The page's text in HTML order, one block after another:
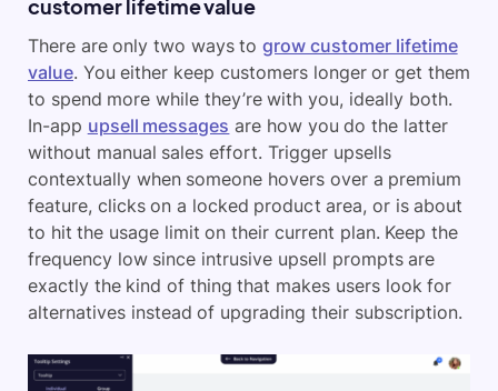
customer lifetime value
There are only two ways togrow customer lifetime
value. You either keep customers longer or get them
to spend more while they’re with you, ideally both.
In-app upsell messages are how you do the latter
without manual sales effort. Trigger upsells
contextually when someone hovers over a premium
feature, clicks on a locked product area, or is about
to hit the usage limit on their current plan. Keep the
frequency low since intrusive upsell prompts are
exactly the kind of thing that makes users look for
alternatives instead of upgrading their subscription.